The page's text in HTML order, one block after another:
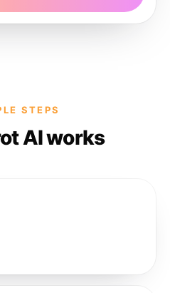
STEPS
AI works